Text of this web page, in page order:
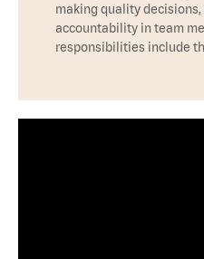
making quality
accountability in team
responsibilities include